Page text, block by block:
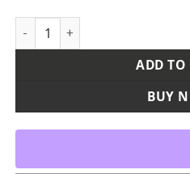
Unisex Heathered Hooded
ADD TO
BUY